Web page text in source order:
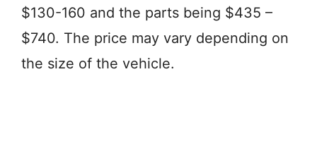
$130-160 and the parts being $435 –
$740. The price may vary depending on
the size of the vehicle.